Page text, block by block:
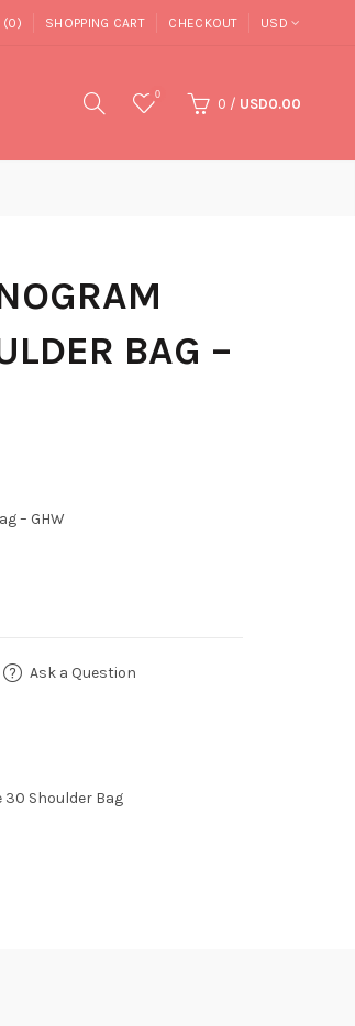
(0) SHOPPING CART CHECKOUT USD
0
0 / USD0.00
BAG –
– GHW
Ask a Question
30 Shoulder Bag